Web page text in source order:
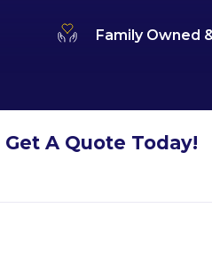
Family Owned
Get A Quote Today!